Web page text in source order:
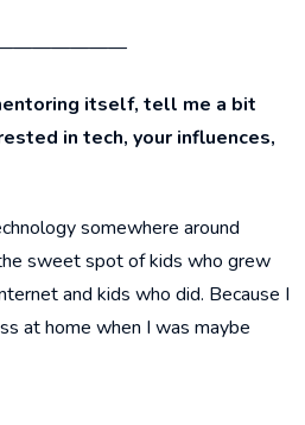
itself, tell me a bit
in tech, your influences,
somewhere around
sweet spot of kids who grew
and kids who did. Because I
at home when I was maybe